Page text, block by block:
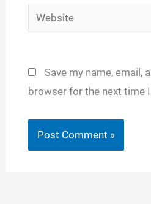
Website
Save my name, email,
browser for the next time